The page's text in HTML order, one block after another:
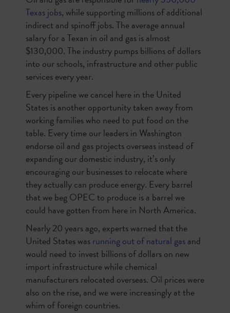
Texas jobs, while supporting millions of additional
indirect and spinoff jobs. The average annual
salary for a Texan in oil and gas is almost
$130,000. The industry pumps billions of dollars
into our schools, infrastructure and other public
services every year.
Every pipeline we cancel here in the United
States is another opportunity taken away from
working families who need to put food on the
table. Every time our leaders in Washington
endorse oil and gas projects overseas instead of
expanding our domestic industry, it’s only
encouraging our businesses to relocate where
they actually can produce energy. Every barrel
that we beg OPEC to produce is a barrel we
could have gotten from here in North America.
Nearly 20 years ago, experts warned that the
United States wasrunning out of natural gasand
would need to invest billions of dollars on new
import infrastructure while chemical
manufacturers relocated overseas. Oil prices were
also on the rise, and we were increasingly at the
whim of foreign countries.